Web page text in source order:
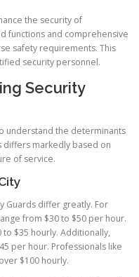
the security of
functions and comprehensive
safety requirements. This
security personnel.
Security
understand the determinants
differs markedly based on
of service.
Guards differ greatly. For
from $30 to $50 per hour.
$35 hourly. Additionally,
per hour. Professionals like
$100 hourly.